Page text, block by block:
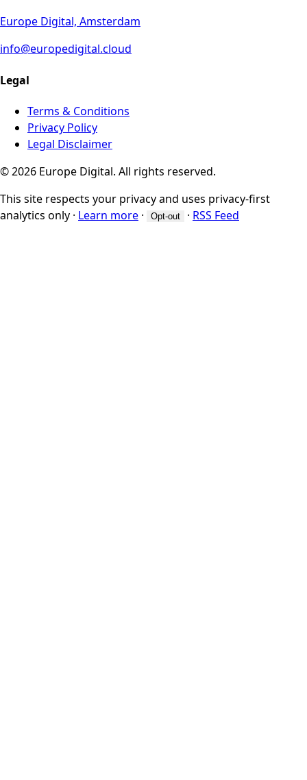
Europe Digital, Amsterdam
info@europedigital.cloud
Legal
Terms & Conditions
Privacy Policy
Legal Disclaimer
© 2026 Europe Digital. All rights reserved.
This site respects your privacy and uses privacy-first
analytics only · Learn more · Opt-out · RSS Feed